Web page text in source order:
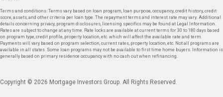
Terms and conditions: Terms vary based on loan program, loan purpose, occupancy, credit history, credit
score, assets, and other criteria per loan type. The repayment terms and interest rate may vary. Additional
details concerning privacy, program disclosures, licensing specifics may be found at Legal Information.
Rates are subject to change at any time. Rate locks are available at current terms for 30 to 180 days based
on program type, credit profile, property location, etc. which will affect the available rate and term.
Payments will vary based on program selection, current rates, property location, etc. Not all programs are
available in all states. Some loan programs may not be available to first time home buyers. Information is
generally based on primary residence occupancy with no cash out when refinancing.
Copyright © 2026 Mortgage Investors Group. All Rights Reserved.